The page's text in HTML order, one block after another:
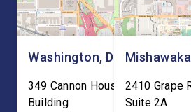
Washington, DC
349 Cannon House Office
Building
Mishawaka
2410 Grape
Suite 2A